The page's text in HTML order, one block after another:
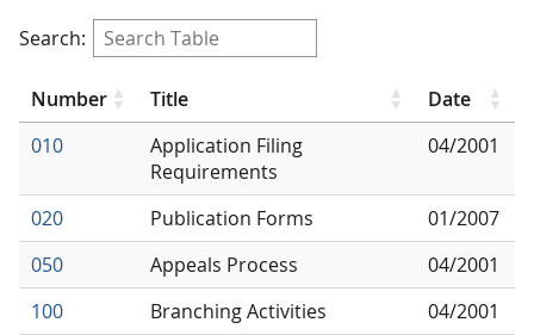
Search:
Number Title
Date
010
Application Filing
Requirements
04/2001
020 Publication Forms
01/2007
050
Appeals Process
04/2001
100
Branching Activities
04/2001